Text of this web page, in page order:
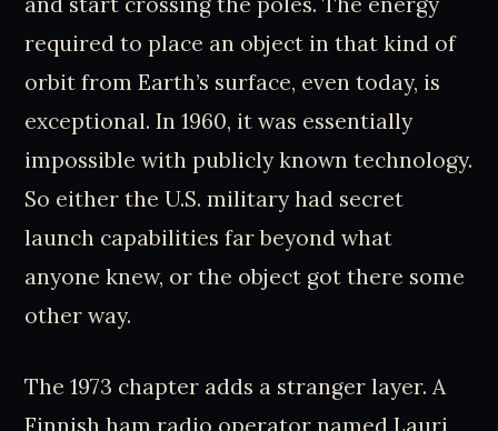
required to place an object in that kind of
orbit from Earth’s surface, even today, is
exceptional. In 1960, it was essentially
impossible with publicly known technology.
So either the U.S. military had secret
launch capabilities far beyond what
anyone knew, or the object got there some
other way.
The 1973 chapter adds a stranger layer. A
Finnish ham radio operator named Lauri